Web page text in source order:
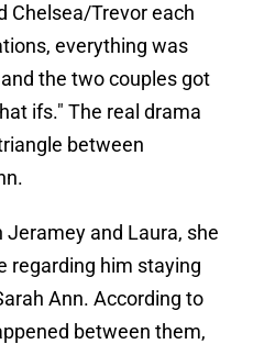
Chelsea/Trevor each
everything was
the two couples got
ifs." The real drama
between
and Laura, she
regarding him staying
Ann. According to
between them,